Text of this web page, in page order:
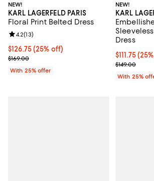
NEW!
KARL LAGERFELD PARIS
Floral Print Belted Dress
Current price $126.75; 25% off; undefined;
$126.75(25% off)
; Previous price $169.00;
$169.00
Review rating: 4.2 out of 5; 13 reviews;
4.2(13)
With 25% offer
NEW!
KARL
Dress
Current
$111.75
; Previous
$149.00
With 25%